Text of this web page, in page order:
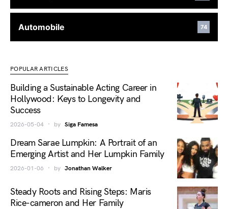
Automobile 74
POPULAR ARTICLES
Building a Sustainable Acting Career in
Hollywood: Keys to Longevity and
Success
2026-05-04 by Siga Famesa
Dream Sarae Lumpkin: A Portrait of an
Emerging Artist and Her Lumpkin Family
2026-01-06 by Jonathan Walker
Steady Roots and Rising Steps: Maris
Rice-cameron and Her Family